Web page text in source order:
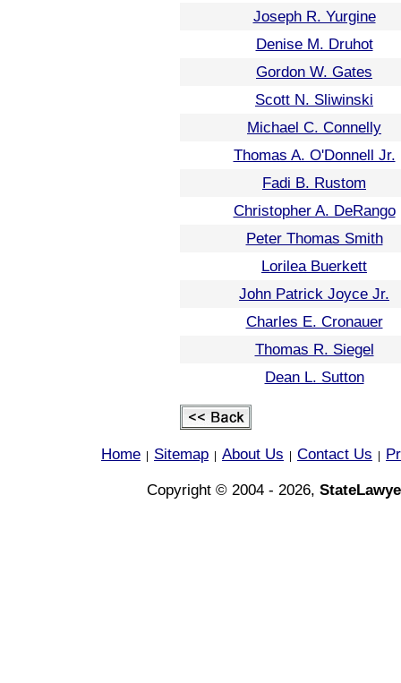
Joseph R. Yurgine
Denise M. Druhot
Gordon W. Gates
Scott N. Sliwinski
Michael C. Connelly
Thomas A. O'Donnell Jr.
Fadi B. Rustom
Christopher A. DeRango
Peter Thomas Smith
Lorilea Buerkett
John Patrick Joyce Jr.
Charles E. Cronauer
Thomas R. Siegel
Dean L. Sutton
Home Sitemap About Us Contact Us
Copyright © 2004 - 2026,